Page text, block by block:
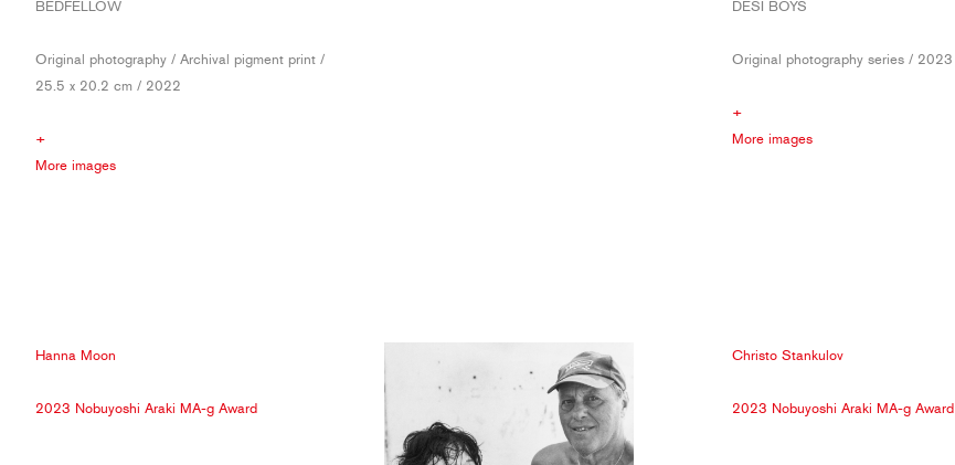
BEDFELLOW
Original photography / Archival pigment print /
25.5 x 20.2 cm / 2022
+
More images
DESI BOYS
Original photography series / 2023
+
More images
Hanna Moon
2023 Nobuyoshi Araki MA-g Award
Christo Stankulov
2023 Nobuyoshi Araki MA-g Award